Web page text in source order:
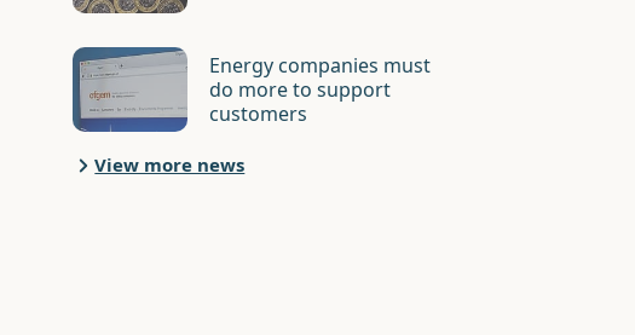
Energy companies must
do more to support
customers
View more news